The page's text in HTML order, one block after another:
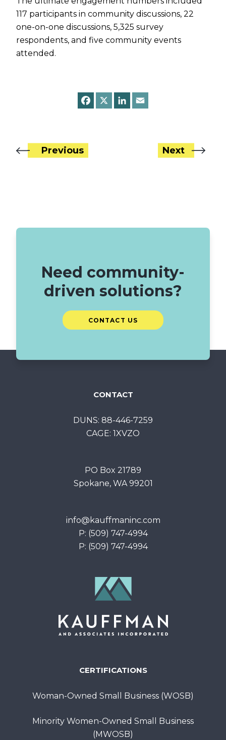
117 participants in community discussions, 22
one-on-one discussions, 5,325 survey
respondents, and five community events
attended.
F
a
X
L
i
Previous Next
Need community-
driven solutions?
CONTACT US
CONTACT
DUNS: 88-446-7259
CAGE: 1XVZO
PO Box 21789
Spokane, WA 99201
info@kauffmaninc.com
P: (509) 747-4994
P: (509) 747-4994
CERTIFICATIONS
Woman-Owned Small Business (WOSB)
Minority Women-Owned Small Business
(MWOSB)